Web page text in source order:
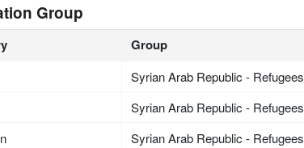
Group
Group
Syrian Arab Republic - Refugees
Syrian Arab Republic - Refugees
Syrian Arab Republic - Refugees